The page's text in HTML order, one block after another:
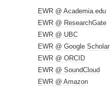
EWR @ Academia.edu
EWR @ ResearchGate
EWR @ UBC
EWR @ Google Scholar
EWR @ ORCID
EWR @ SoundCloud
EWR @ Amazon